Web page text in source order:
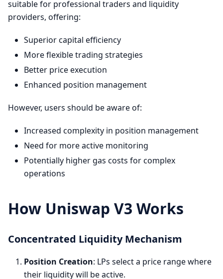
suitable for professional traders and liquidity
providers, offering:
Superior capital efficiency
More flexible trading strategies
Better price execution
Enhanced position management
However, users should be aware of:
Increased complexity in position management
Need for more active monitoring
Potentially higher gas costs for complex
operations
How Uniswap V3 Works
Concentrated Liquidity Mechanism
Position Creation: LPs select a price range where
their liquidity will be active.